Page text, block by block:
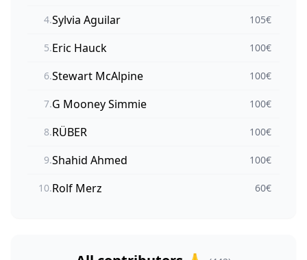
4.Sylvia Aguilar 105€
5.Eric Hauck 100€
6.Stewart McAlpine 100€
7.G Mooney Simmie 100€
8.RÜBER 100€
9.Shahid Ahmed 100€
10.Rolf Merz 60€